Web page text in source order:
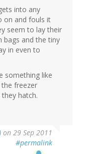
into any
on and fouls it
seem to lay their
bags and the tiny
in even to
something like
freezer
hatch.
on 29 Sep 2011
#permalink